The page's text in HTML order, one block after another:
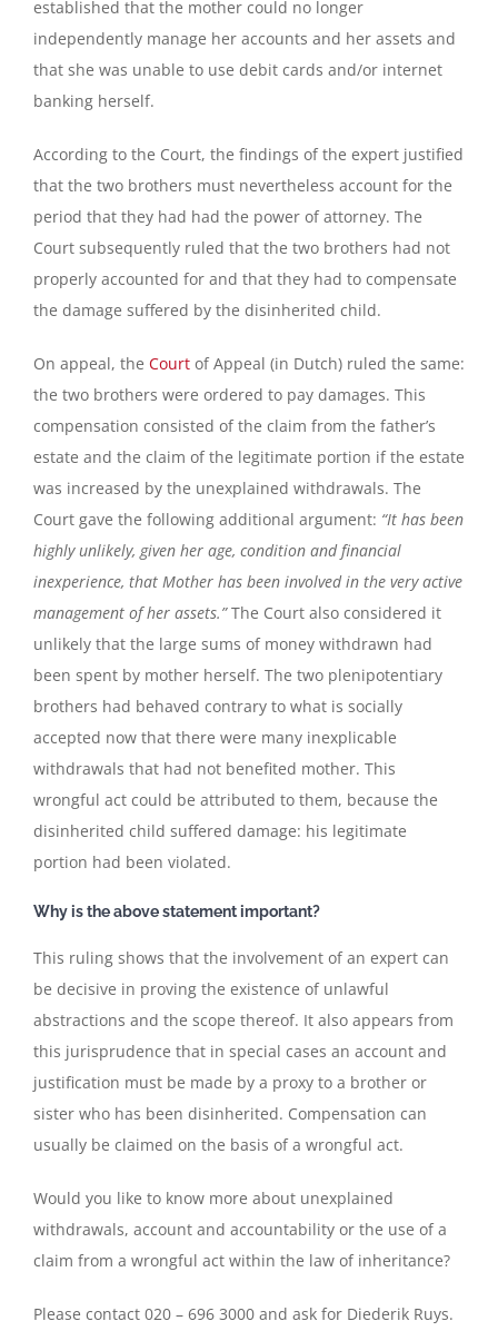
established that the mother could no longer
independently manage her accounts and her assets and
that she was unable to use debit cards and/or internet
banking herself.
According to the Court, the findings of the expert justified
that the two brothers must nevertheless account for the
period that they had had the power of attorney. The
Court subsequently ruled that the two brothers had not
properly accounted for and that they had to compensate
the damage suffered by the disinherited child.
On appeal, the Court of Appeal (in Dutch) ruled the same:
the two brothers were ordered to pay damages. This
compensation consisted of the claim from the father’s
estate and the claim of the legitimate portion if the estate
was increased by the unexplained withdrawals. The
Court gave the following additional argument: “It has been
highly unlikely, given her age, condition and financial
inexperience, that Mother has been involved in the very active
management of her assets.”The Court also considered it
unlikely that the large sums of money withdrawn had
been spent by mother herself. The two plenipotentiary
brothers had behaved contrary to what is socially
accepted now that there were many inexplicable
withdrawals that had not benefited mother. This
wrongful act could be attributed to them, because the
disinherited child suffered damage: his legitimate
portion had been violated.
Why is the above statement important?
This ruling shows that the involvement of an expert can
be decisive in proving the existence of unlawful
abstractions and the scope thereof. It also appears from
this jurisprudence that in special cases an account and
justification must be made by a proxy to a brother or
sister who has been disinherited. Compensation can
usually be claimed on the basis of a wrongful act.
Would you like to know more about unexplained
withdrawals, account and accountability or the use of a
claim from a wrongful act within the law of inheritance?
Please contact 020 – 696 3000 and ask for Diederik Ruys.